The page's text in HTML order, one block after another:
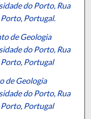
do Porto, Rua
Portugal.
de Geologia
do Porto, Rua
Portugal
de Geologia
do Porto, Rua
Portugal